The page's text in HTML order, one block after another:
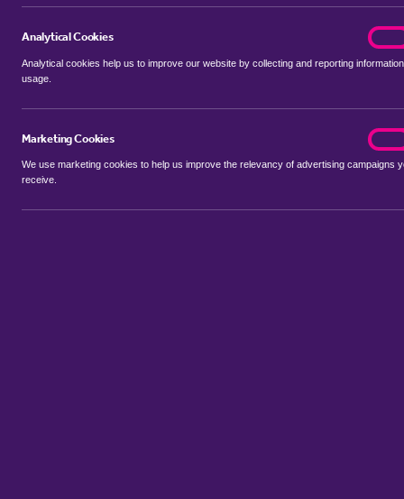
Analytical Cookies
Analytical cookies help us to improve our website by collecting and reporting
usage.
Marketing Cookies
We use marketing cookies to help us improve the relevancy of advertising campaigns
receive.